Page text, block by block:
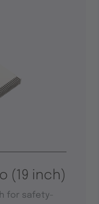
(19 inch)
for safety-